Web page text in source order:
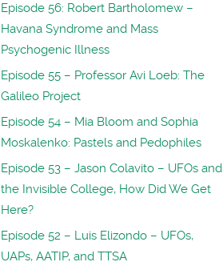
Episode 56: Robert Bartholomew –
Havana Syndrome and Mass
Psychogenic Illness
Episode 55 – Professor Avi Loeb: The
Galileo Project
Episode 54 – Mia Bloom and Sophia
Moskalenko: Pastels and Pedophiles
Episode 53 – Jason Colavito – UFOs and
the Invisible College, How Did We Get
Here?
Episode 52 – Luis Elizondo – UFOs,
UAPs, AATIP, and TTSA